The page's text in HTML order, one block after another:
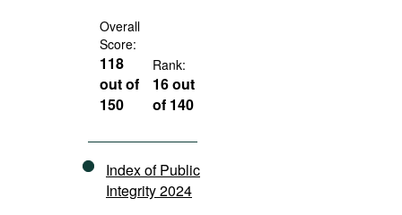
Overall
Score:
118
out of
150
Rank:
16 out
of 140
Index of Public
Integrity 2024